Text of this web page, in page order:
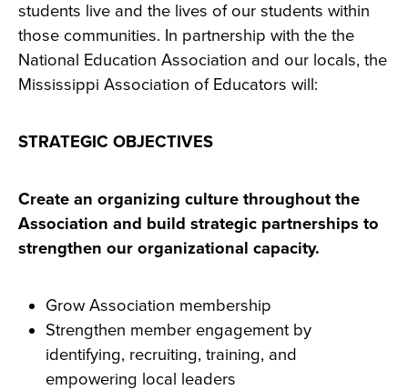
students live and the lives of our students within
those communities. In partnership with the the
National Education Association and our locals, the
Mississippi Association of Educators will:
STRATEGIC OBJECTIVES
Create an organizing culture throughout the
Association and build strategic partnerships to
strengthen our organizational capacity.
Grow Association membership
Strengthen member engagement by
identifying, recruiting, training, and
empowering local leaders